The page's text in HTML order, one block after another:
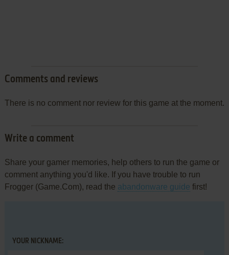
Comments and reviews
There is no comment nor review for this game at the moment.
Write a comment
Share your gamer memories, help others to run the game or
comment anything you'd like. If you have trouble to run
Frogger (Game.Com), read the abandonware guide first!
YOUR NICKNAME: